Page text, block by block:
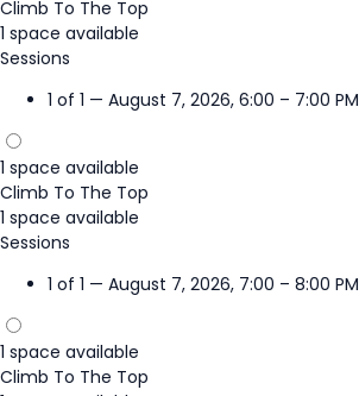
Climb To The Top
1 space available
Sessions
1 of 1 — August 7, 2026, 6:00 – 7:00 PM
1 space available
Climb To The Top
1 space available
Sessions
1 of 1 — August 7, 2026, 7:00 – 8:00 PM
1 space available
Climb To The Top